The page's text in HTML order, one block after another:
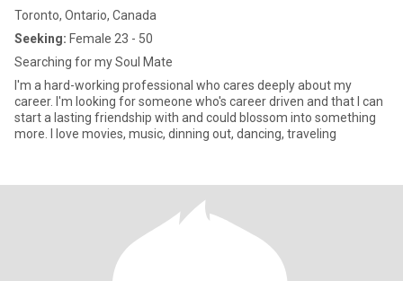
Toronto, Ontario, Canada
Seeking: Female 23 - 50
Searching for my Soul Mate
I'm a hard-working professional who cares deeply about my
career. I'm looking for someone who's career driven and that I can
start a lasting friendship with and could blossom into something
more. I love movies, music, dinning out, dancing, traveling